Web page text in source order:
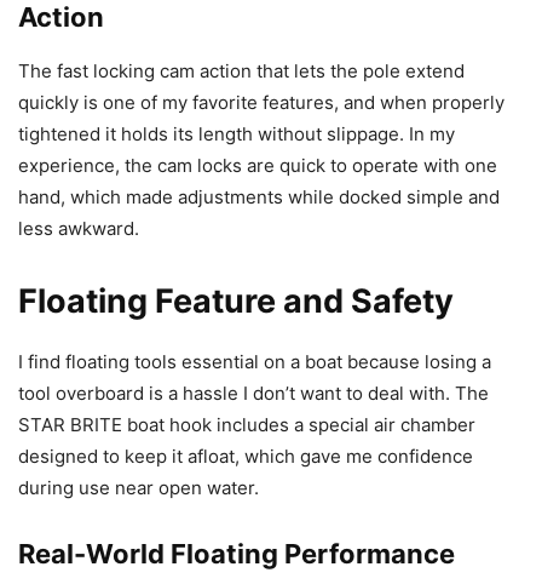
Action
The fast locking cam action that lets the pole extend
quickly is one of my favorite features, and when properly
tightened it holds its length without slippage. In my
experience, the cam locks are quick to operate with one
hand, which made adjustments while docked simple and
less awkward.
Floating Feature and Safety
I find floating tools essential on a boat because losing a
tool overboard is a hassle I don’t want to deal with. The
STAR BRITE boat hook includes a special air chamber
designed to keep it afloat, which gave me confidence
during use near open water.
Real-World Floating Performance